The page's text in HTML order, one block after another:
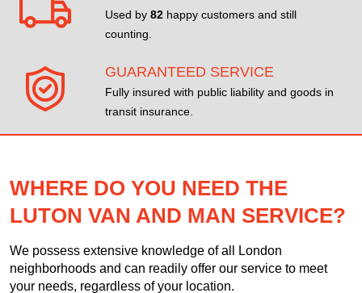
Used by 82 happy customers and still
counting.
GUARANTEED SERVICE
Fully insured with public liability and goods in
transit insurance.
WHERE DO YOU NEED THE
LUTON VAN AND MAN SERVICE?
We possess extensive knowledge of all London
neighborhoods and can readily offer our service to meet
your needs, regardless of your location.